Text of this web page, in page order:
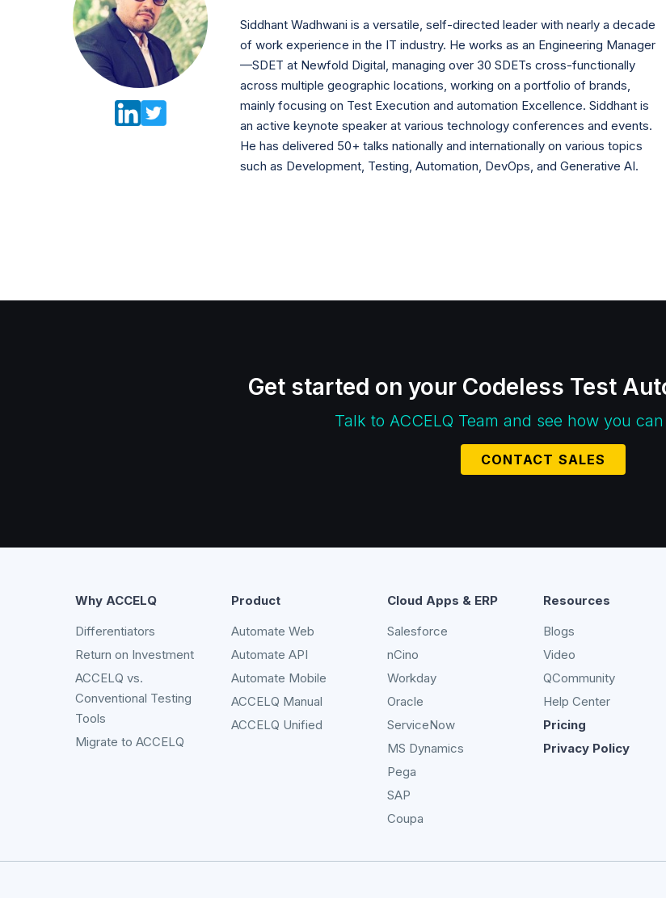
Siddhant Wadhwani is a versatile, self-directed leader with nearly a decade
of work experience in the IT industry. He works as an Engineering Manager
—SDET at Newfold Digital, managing over 30 SDETs cross-functionally
across multiple geographic locations, working on a portfolio of brands,
mainly focusing on Test Execution and automation Excellence. Siddhant is
an active keynote speaker at various technology conferences and events.
He has delivered 50+ talks nationally and internationally on various topics
such as Development, Testing, Automation, DevOps, and Generative AI.
Get started on your Codeless Test
Talk to ACCELQ Team and see how you
CONTACT SALES
Why ACCELQ
Differentiators
Return on Investment
ACCELQ vs.
Conventional Testing
Tools
Migrate to ACCELQ
Product
Automate Web
Automate API
Automate Mobile
ACCELQ Manual
ACCELQ Unified
Cloud Apps & ERP
Salesforce
nCino
Workday
Oracle
ServiceNow
MS Dynamics
Pega
SAP
Coupa
Resources
Blogs
Video
QCommunity
Help Center
Pricing
Privacy Policy